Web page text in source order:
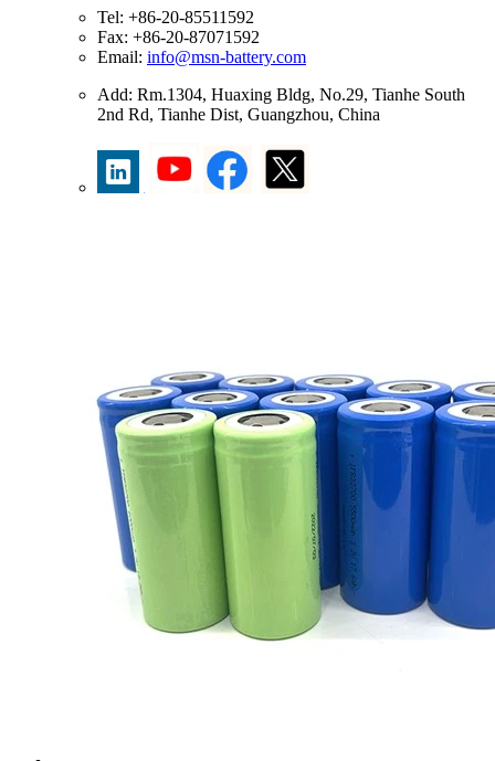
Tel: +86-20-85511592
Fax: +86-20-87071592
Email: info@msn-battery.com
Add: Rm.1304, Huaxing Bldg, No.29, Tianhe South
2nd Rd, Tianhe Dist, Guangzhou, China